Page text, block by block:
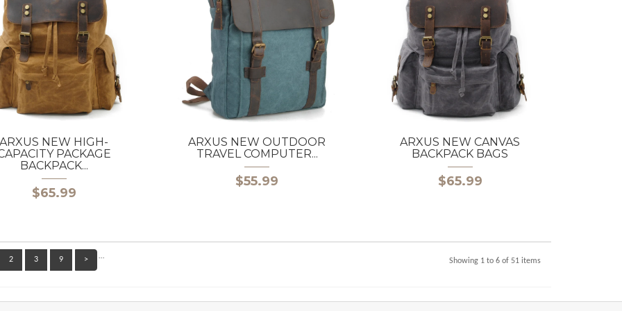
ARXUS NEW HIGH-
PACKAGE
BACKPACK...
$65.99
ARXUS NEW OUTDOOR
TRAVEL COMPUTER...
$55.99
ARXUS NEW CANVAS
BACKPACK BAGS
$65.99
2 3 …
9 > Showing 1 to 6 of 51 items